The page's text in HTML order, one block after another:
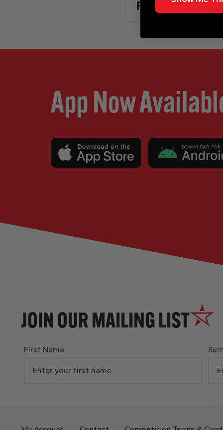
FAQs
App Now
JOIN OUR MAILING LIST
First Name